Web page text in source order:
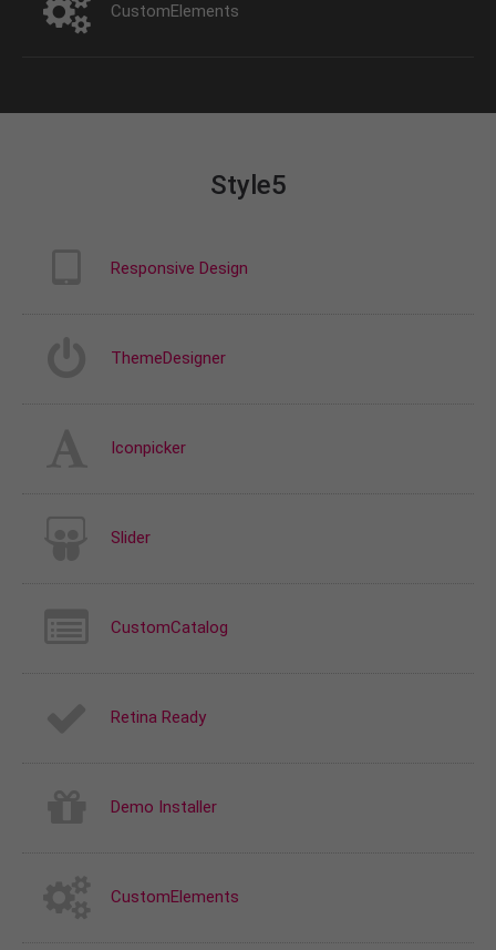
CustomElements
Style5
Responsive Design
ThemeDesigner
Iconpicker
Slider
CustomCatalog
Retina Ready
Demo Installer
CustomElements